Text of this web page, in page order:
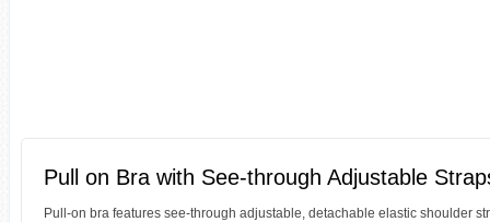
Pull on Bra with See-through Adjustable
Pull-on bra features see-through adjustable, detachable elastic shoulder